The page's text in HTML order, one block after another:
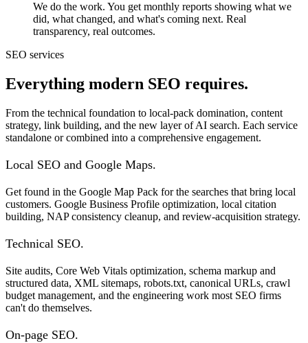
We do the work. You get monthly reports showing what we
did, what changed, and what's coming next. Real
transparency, real outcomes.
SEO services
Everything modern SEO requires.
From the technical foundation to local-pack domination, content
strategy, link building, and the new layer of AI search. Each service
standalone or combined into a comprehensive engagement.
Local SEO and Google Maps.
Get found in the Google Map Pack for the searches that bring local
customers. Google Business Profile optimization, local citation
building, NAP consistency cleanup, and review-acquisition strategy.
Technical SEO.
Site audits, Core Web Vitals optimization, schema markup and
structured data, XML sitemaps, robots.txt, canonical URLs, crawl
budget management, and the engineering work most SEO firms
can't do themselves.
On-page SEO.